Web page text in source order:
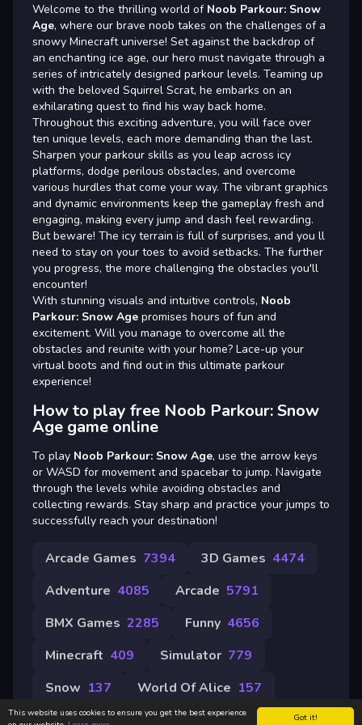
Got it!
This website uses cookies to ensure you get the best experience
Welcome to the thrilling world of Noob Parkour: Snow
Age, where our brave noob takes on the challenges of a
snowy Minecraft universe! Set against the backdrop of
an enchanting ice age, our hero must navigate through a
series of intricately designed parkour levels. Teaming up
with the beloved Squirrel Scrat, he embarks on an
exhilarating quest to find his way back home.
Throughout this exciting adventure, you will face over
ten unique levels, each more demanding than the last.
Sharpen your parkour skills as you leap across icy
platforms, dodge perilous obstacles, and overcome
various hurdles that come your way. The vibrant graphics
and dynamic environments keep the gameplay fresh and
engaging, making every jump and dash feel rewarding.
But beware! The icy terrain is full of surprises, and you ll
need to stay on your toes to avoid setbacks. The further
you progress, the more challenging the obstacles you'll
encounter!
With stunning visuals and intuitive controls, Noob
Parkour: Snow Age promises hours of fun and
excitement. Will you manage to overcome all the
obstacles and reunite with your home? Lace-up your
virtual boots and find out in this ultimate parkour
experience!
How to play free Noob Parkour: Snow
Age game online
To play Noob Parkour: Snow Age, use the arrow keys
or WASD for movement and spacebar to jump. Navigate
through the levels while avoiding obstacles and
collecting rewards. Stay sharp and practice your jumps to
successfully reach your destination!
Arcade Games 7394 3D Games 4474
Adventure 4085 Arcade 5791
BMX Games 2285 Funny 4656
Minecraft 409 Simulator 779
Snow 137 World Of Alice 157